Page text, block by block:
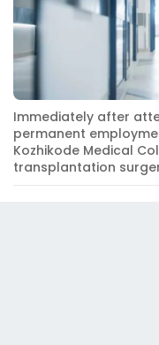
Immediately after
permanent
Kozhikode Medical
transplantation